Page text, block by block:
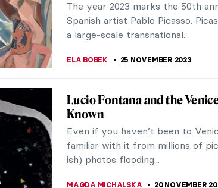
experience organized in Los
artist in a space designed by the...
Man Ray and His Masks
The first artist that comes to mind
James Ensor, so if you feel like
atmosphere and skeletons, click...
MAGDA MICHALSKA 30 NOVEMBER